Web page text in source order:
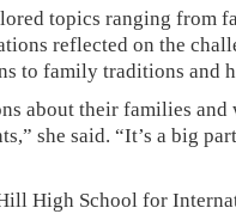
topics ranging from
reflected on the
to family traditions and
about their families and
she said. “It’s a big
High School for